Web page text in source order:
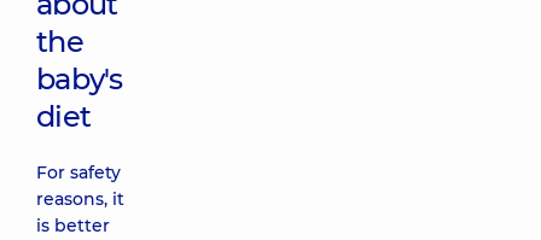
the
baby's
diet
For safety
reasons, it
is better